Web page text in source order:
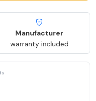
Manufacturer
warranty included